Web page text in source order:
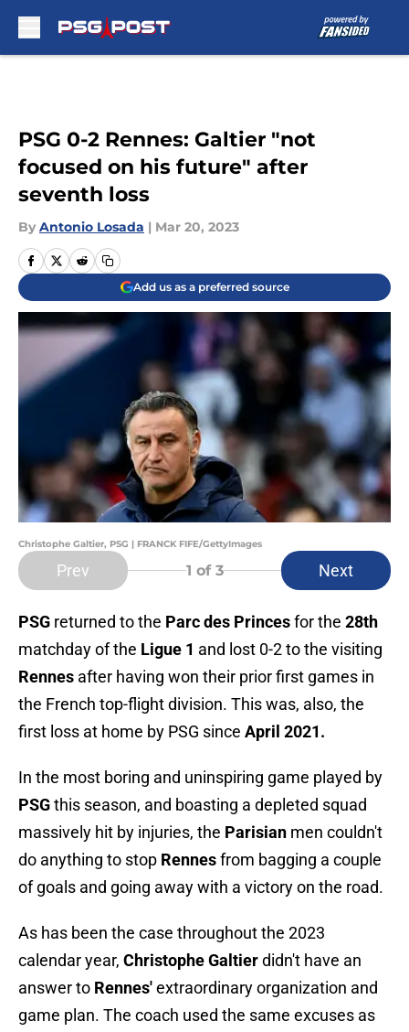
PSG 0-2 Rennes: Galtier "not
focused on his future" after
seventh loss
By Antonio Losada | Mar 20, 2023
Add us as a preferred source
Christophe Galtier, PSG | FRANCK FIFE/GettyImages
Prev 1 of 3 Next
PSG returned to the Parc des Princesfor the 28th
matchday of the Ligue 1 and lost 0-2 to the visiting
Rennes after having won their prior first games in
the French top-flight division. This was, also, the
first loss at home by PSG since April 2021.
In the most boring and uninspiring game played by
PSGthis season, and boasting a depleted squad
massively hit by injuries, the Parisian men couldn't
do anything to stop Rennesfrom bagging a couple
of goals and going away with a victory on the road.
As has been the case throughout the 2023
calendar year, Christophe Galtierdidn't have an
answer to Rennes'extraordinary organization and
game plan. The coach used the same excuses as